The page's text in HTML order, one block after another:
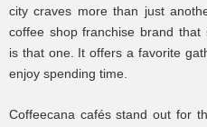
city craves more than just
coffee shop franchise brand that
is that one. It offers a favorite
enjoy spending time.
Coffeecana cafés stand out for